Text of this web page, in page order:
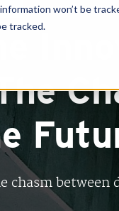
won’t be
tracked.
chasm between